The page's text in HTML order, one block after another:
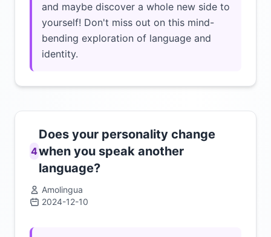
and maybe discover a whole new side to
yourself! Don't miss out on this mind-
bending exploration of language and
identity.
4
Does your personality change
when you speak another
language?
Amolingua
2024-12-10